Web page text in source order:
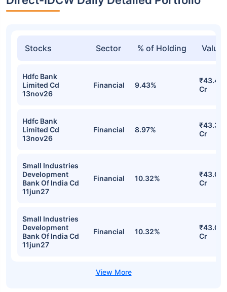
Stocks Sector % of Holding Value
Hdfc Bank
Limited Cd
13nov26
Financial 9.43%
₹43.49
Cr
Hdfc Bank
Limited Cd
13nov26
Financial 8.97%
₹43.35
Cr
Small Industries
Development
Bank Of India Cd
11jun27
Financial 10.32%
₹43.09
Cr
Small Industries
Development
Bank Of India Cd
11jun27
Financial 10.32%
₹43.09
Cr